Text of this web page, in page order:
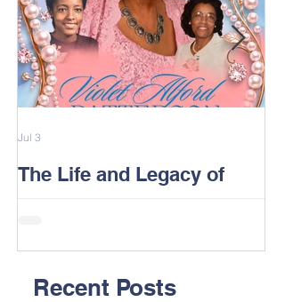
The Life and Legacy of
Jul 3
Recent Posts